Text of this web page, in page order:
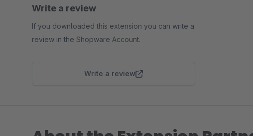
Write a review
If you downloaded this extension you can write a
review in the Shopware Account.
Write a review